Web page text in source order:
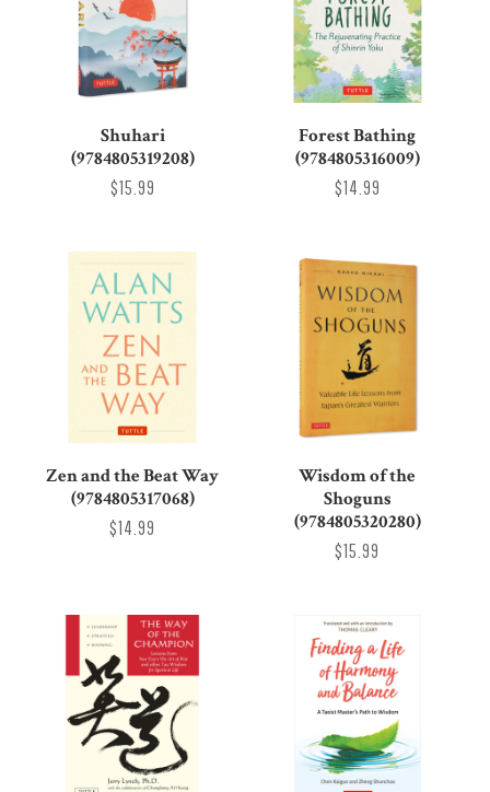
Shuhari
(9784805319208)
$15.99
Forest Bathing
(9784805316009)
$14.99
Zen and the Beat Way
(9784805317068)
$14.99
Wisdom of the
Shoguns
(9784805320280)
$15.99